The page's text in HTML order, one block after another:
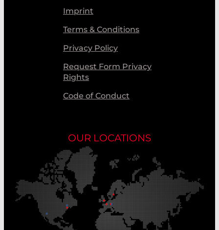
Imprint
Terms & Conditions
Privacy Policy
Request Form Privacy
Rights
Code of Conduct
OUR LOCATIONS